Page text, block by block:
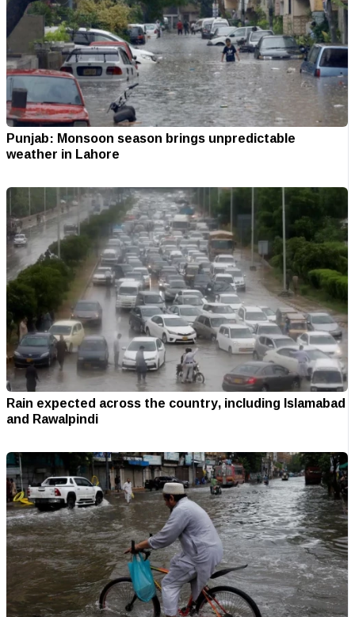
Punjab: Monsoon season brings unpredictable
weather in Lahore
Rain expected across the country, including Islamabad
and Rawalpindi